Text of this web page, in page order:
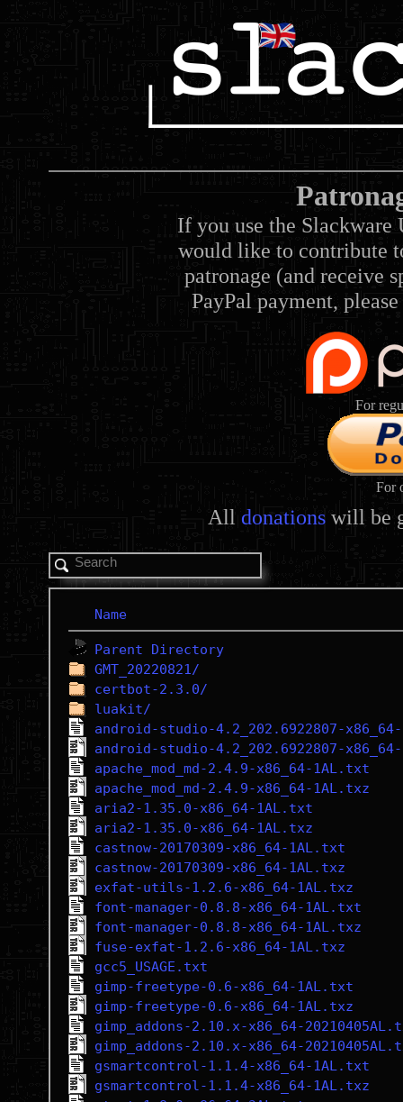
If you use the Slackware
would like to contribute
patronage (and receive
PayPal payment,
For
For
All donations will be
Name
Parent Directory
GMT_20220821/
certbot-2.3.0/
luakit/
android-studio-4.2_202.6922807-
android-studio-4.2_202.6922807-
apache_mod_md-2.4.9-x86_64-1AL.txt
apache_mod_md-2.4.9-x86_64-1AL.txz
aria2-1.35.0-x86_64-1AL.txt
aria2-1.35.0-x86_64-1AL.txz
castnow-20170309-x86_64-1AL.txt
castnow-20170309-x86_64-1AL.txz
exfat-utils-1.2.6-x86_64-1AL.txz
font-manager-0.8.8-x86_64-1AL.txt
font-manager-0.8.8-x86_64-1AL.txz
fuse-exfat-1.2.6-x86_64-1AL.txz
gcc5_USAGE.txt
gimp-freetype-0.6-x86_64-1AL.txt
gimp-freetype-0.6-x86_64-1AL.txz
gimp_addons-2.10.x-x86_64-
gimp_addons-2.10.x-x86_64-
gsmartcontrol-1.1.4-x86_64-1AL.txt
gsmartcontrol-1.1.4-x86_64-1AL.txz